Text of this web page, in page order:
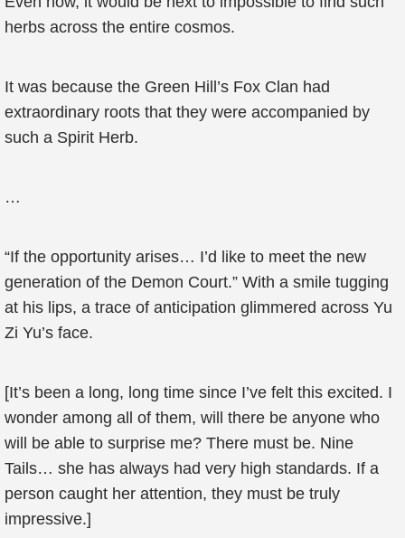
herbs across the entire cosmos.
It was because the Green Hill’s Fox Clan had
extraordinary roots that they were accompanied by
such a Spirit Herb.
…
“If the opportunity arises… I’d like to meet the new
generation of the Demon Court.” With a smile tugging
at his lips, a trace of anticipation glimmered across Yu
Zi Yu’s face.
[It’s been a long, long time since I’ve felt this excited. I
wonder among all of them, will there be anyone who
will be able to surprise me? There must be. Nine
Tails… she has always had very high standards. If a
person caught her attention, they must be truly
impressive.]